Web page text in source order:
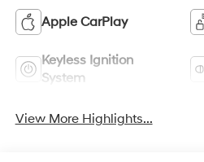
Apple CarPlay
Keyless Ignition
System
View More Highlights...